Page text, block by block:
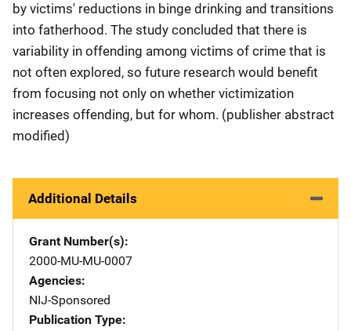
by victims' reductions in binge drinking and transitions
into fatherhood. The study concluded that there is
variability in offending among victims of crime that is
not often explored, so future research would benefit
from focusing not only on whether victimization
increases offending, but for whom. (publisher abstract
modified)
Additional Details
Grant Number(s)
2000-MU-MU-0007
Agencies
NIJ-Sponsored
Publication Type